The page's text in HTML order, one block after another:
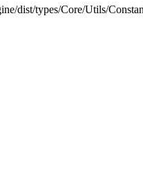
dist/types/Core/Utils/